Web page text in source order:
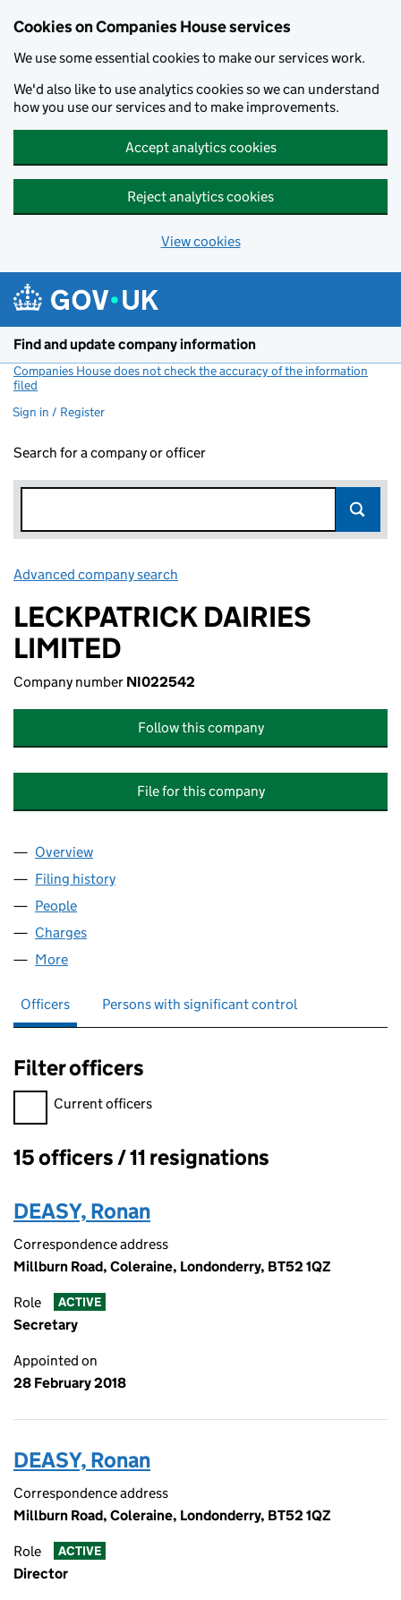
Cookies on Companies House services
We use some essential cookies to make our services work.
We'd also like to use analytics cookies so we can understand
how you use our services and to make improvements.
Accept analytics cookies
Reject analytics cookies
View cookies
Find and update company information
Companies House does not check the accuracy of the information
filed
Sign in / Register
Search for a company or officer
Advanced company search
LECKPATRICK DAIRIES
LIMITED
Company number NI022542
Follow this company
File for this company
Company
Overview
Filing history
People
Charges
More
Officers Persons with significant control
Filter officers
Filter officers, selecting an input will reload the page.
Current officers
Officers:
15 officers / 11 resignations
DEASY, Ronan
Correspondence address
Millburn Road, Coleraine, Londonderry, BT52 1QZ
Role ACTIVE
Secretary
Appointed on
28 February 2018
DEASY, Ronan
Correspondence address
Millburn Road, Coleraine, Londonderry, BT52 1QZ
Role ACTIVE
Director